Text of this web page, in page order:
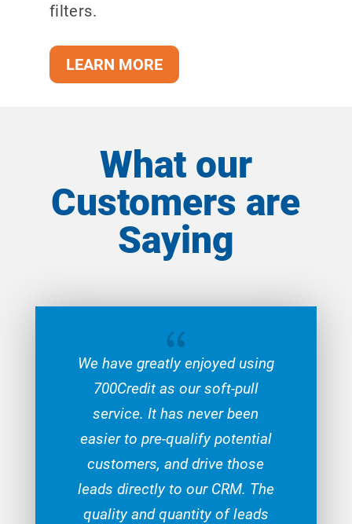
filters.
LEARN MORE
What our
Customers are
Saying
{
We have greatly enjoyed using
700Credit as our soft-pull
service. It has never been
easier to pre-qualify potential
customers, and drive those
leads directly to our CRM. The
quality and quantity of leads